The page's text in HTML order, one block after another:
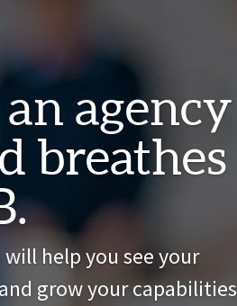
agency
breathes
will help you see your
grow your capabilities